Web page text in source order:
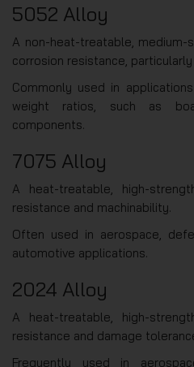
5052 Alloy
A non-heat-treatable,
corrosion resistance,
Commonly used in
weight ratios, such as
components.
7075 Alloy
A heat-treatable, high-
resistance and machinability.
Often used in aerospace,
automotive applications.
2024 Alloy
A heat-treatable, high-
resistance and damage
Frequently used in